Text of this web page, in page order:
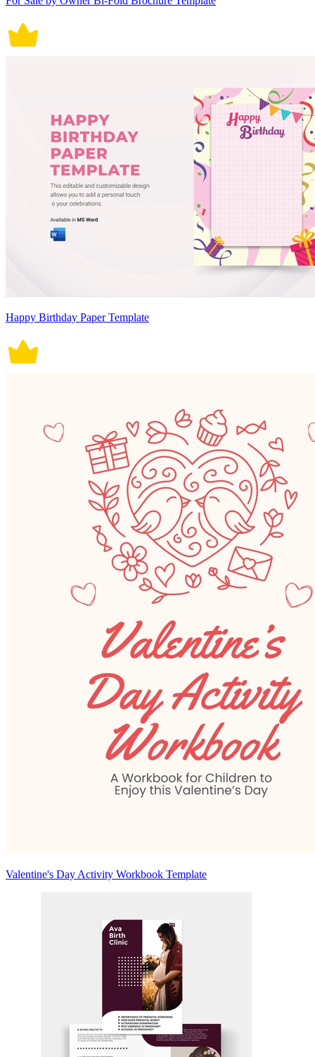
Happy Birthday Paper Template
Valentine's Day Activity Workbook Template